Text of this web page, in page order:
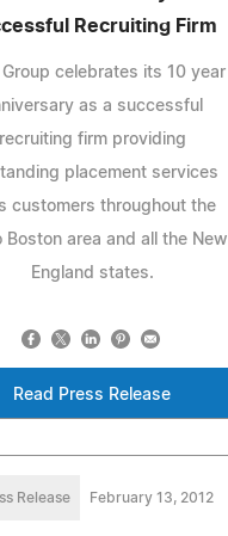
Recruiting Firm
Group celebrates its 10 year
as a successful
recruiting firm providing
placement services
customers throughout the
Boston area and all the New
England states.
Read Press Release
Release February 13, 2012